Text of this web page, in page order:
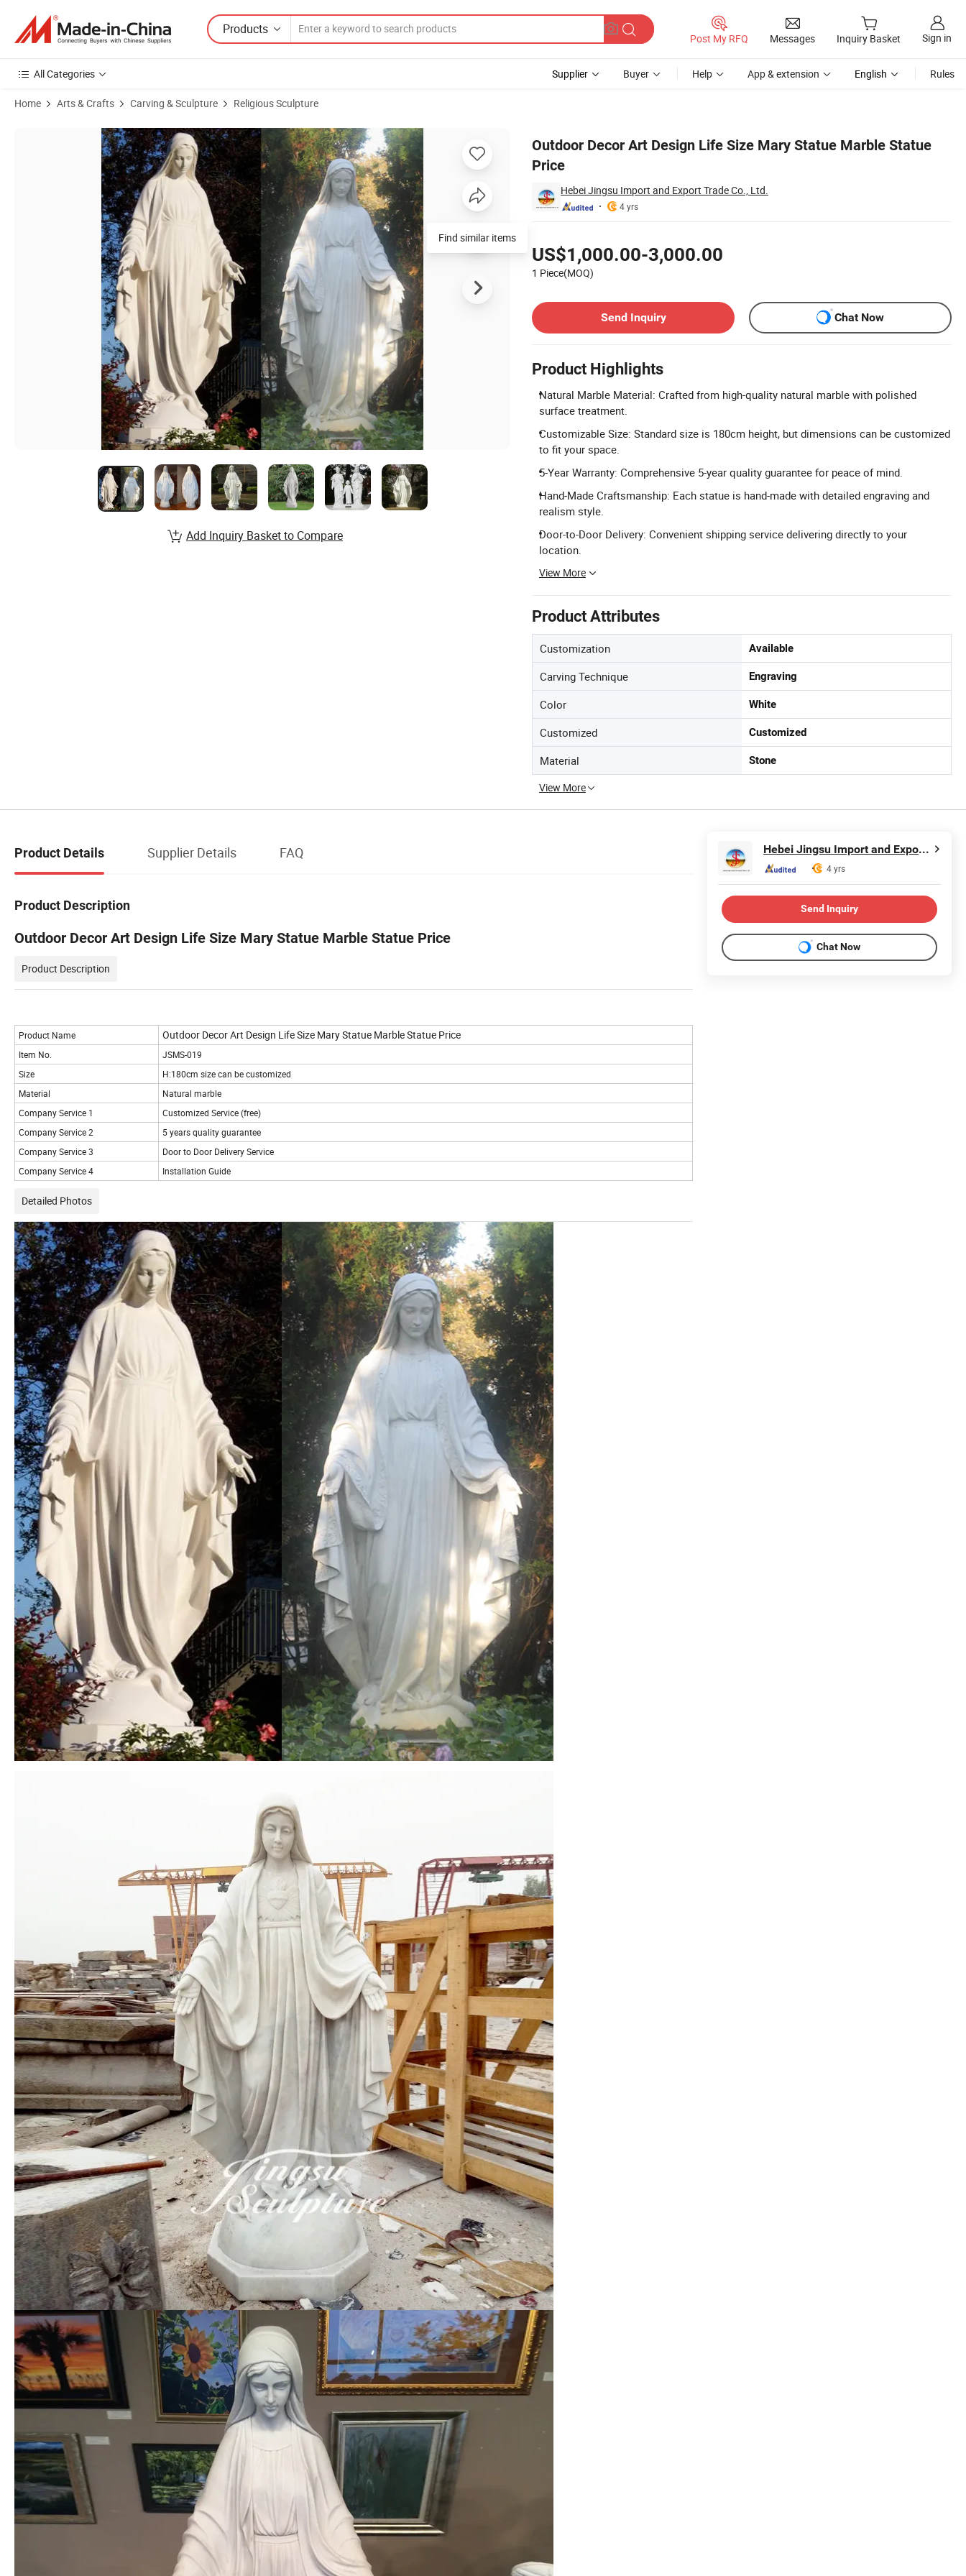
Products
Post My RFQ Messages Inquiry Basket Sign in
All Categories Supplier Buyer Help App & extension English Rules
Home Arts & Crafts Carving & Sculpture Religious Sculpture
Outdoor Decor Art Design Life Size Mary Statue Marble Statue
Price
Hebei Jingsu Import and Export Trade Co., Ltd.
4 yrs
US$1,000.00-3,000.00
1 Piece(MOQ)
Send Inquiry
Chat Now
Product Highlights
Natural Marble Material: Crafted from high-quality natural marble with polished
surface treatment.
Customizable Size: Standard size is 180cm height, but dimensions can be customized
to fit your space.
5-Year Warranty: Comprehensive 5-year quality guarantee for peace of mind.
Hand-Made Craftsmanship: Each statue is hand-made with detailed engraving and
realism style.
Door-to-Door Delivery: Convenient shipping service delivering directly to your
location.
View More
Product Attributes
Customization Available
Carving Technique Engraving
Color White
Customized Customized
Material Stone
View More
Product Images of Outdoor Decor Art Design Life Size Mary Statue Marble Statue Price
Add Inquiry Basket to Compare
Product Details Supplier Details FAQ
Product Description
Outdoor Decor Art Design Life Size Mary Statue Marble Statue Price
Product Description
Product Name Outdoor Decor Art Design Life Size Mary Statue Marble Statue Price
Item No.
JSMS-019
Size
H:180cm size can be customized
Material
Natural marble
Company Service 1
Customized Service (free)
Company Service 2
5 years quality guarantee
Company Service 3
Door to Door Delivery Service
Company Service 4
Installation Guide
Detailed Photos
Hebei Jingsu Import and Export Trade Co., Ltd.
4 yrs
Send Inquiry
Chat Now